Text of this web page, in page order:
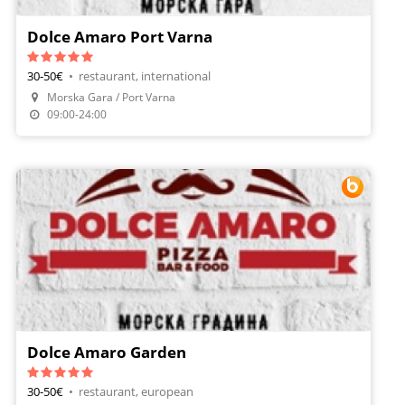
Make A Reservation
Dolce Amaro Port Varna
30-50€ • restaurant, international
Morska Gara / Port Varna
09:00-24:00
Dolce Amaro Garden
30-50€ • restaurant, european